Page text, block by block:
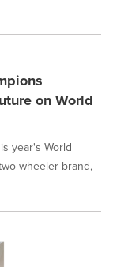
on World
year's World
wheeler brand,